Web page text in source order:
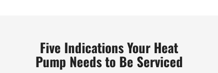
Five Indications Your Heat
Pump Needs to Be Serviced